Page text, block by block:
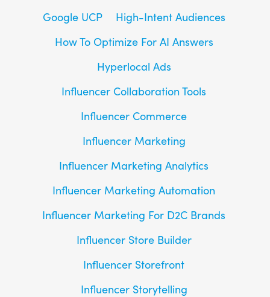
Google UCP
High-Intent Audiences
How To Optimize For AI Answers
Hyperlocal Ads
Influencer Collaboration Tools
Influencer Commerce
Influencer Marketing
Influencer Marketing Analytics
Influencer Marketing Automation
Influencer Marketing For D2C Brands
Influencer Store Builder
Influencer Storefront
Influencer Storytelling